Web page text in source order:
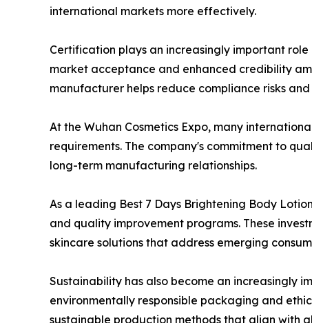
international markets more effectively.
Certification plays an increasingly important
market acceptance and enhanced credibility
manufacturer helps reduce compliance risks
At the Wuhan Cosmetics Expo, many
requirements. The company's commitment to
long-term manufacturing relationships.
As a leading Best 7 Days Brightening Body
and quality improvement programs. These
skincare solutions that address emerging
Sustainability has also become an increasingly
environmentally responsible packaging and
sustainable production methods that align with